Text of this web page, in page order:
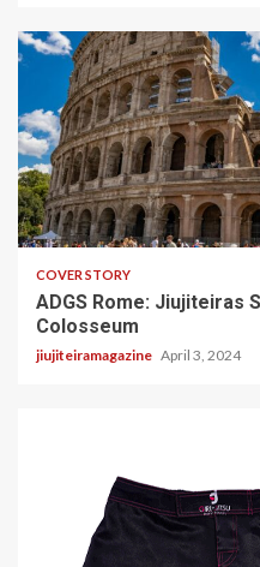
2 min read
COVER STORY
ADGS Rome: Jiujiteiras
Colosseum
jiujiteiramagazine April 3, 2024